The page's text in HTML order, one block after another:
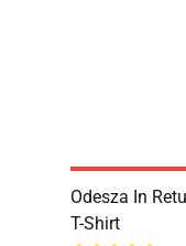
Odesza In
T-Shirt